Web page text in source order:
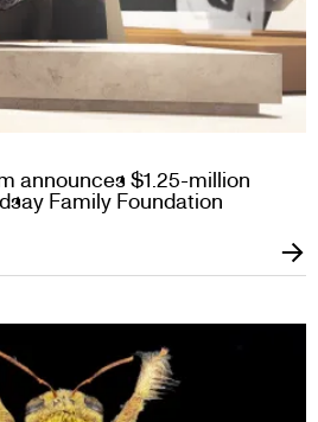
announces $1.25-million
Family Foundation